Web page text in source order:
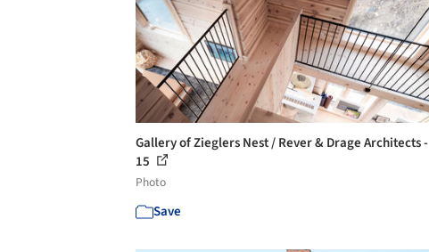
Gallery of Zieglers Nest / Rever & Drage Architects -
15
Photo
Save